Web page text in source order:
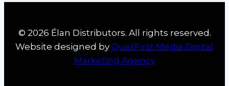
© 2026 Élan Distributors. All rights reserved.
Website designed by QualiFirst Media Digital
Marketing Agency